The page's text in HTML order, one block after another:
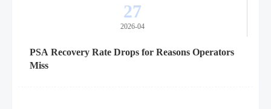
27
2026-04
PSA Recovery Rate Drops for Reasons Operators
Miss